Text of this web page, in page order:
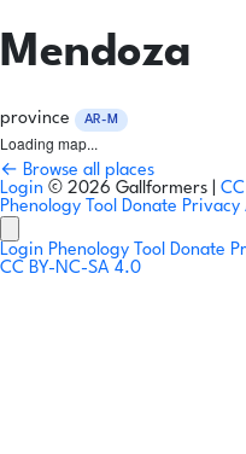
Mendoza
province AR-M
Loading map...
← Browse all places
Login © 2026 Gallformers |
Phenology Tool Donate Privacy
Login Phenology Tool Donate
CC BY-NC-SA 4.0